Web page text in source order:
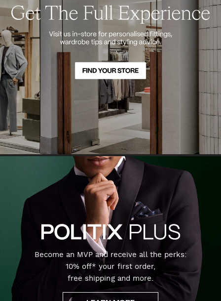
Become an MVP and receive all the perks:
10% off* your first order,
free shipping and more.